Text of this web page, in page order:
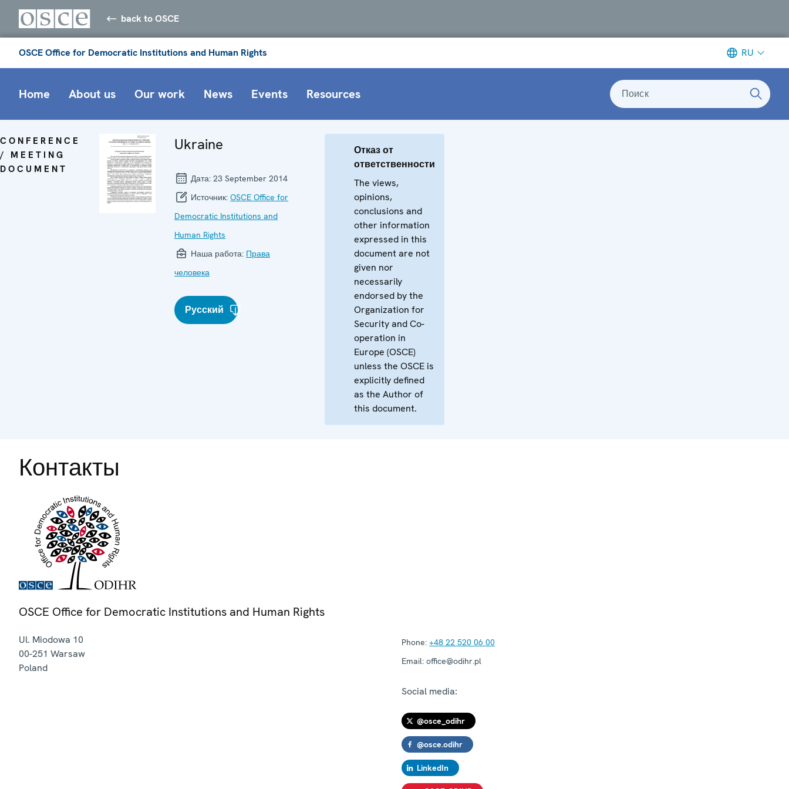
back to OSCE
OSCE Office for Democratic Institutions and Human Rights RU
Home About us Our work News Events Resources Поиск
CONFERENCE
/ MEETING
DOCUMENT
Ukraine
Дата: 23 September 2014
Источник: OSCE Office for
Democratic Institutions and
Human Rights
Наша работа: Права
человека
Русский
Отказ от
ответственности
The views,
opinions,
conclusions and
other information
expressed in this
document are not
given nor
necessarily
endorsed by the
Organization for
Security and Co-
operation in
Europe (OSCE)
unless the OSCE is
explicitly defined
as the Author of
this document.
Контакты
OSCE Office for Democratic Institutions and Human Rights
Ul. Miodowa 10
00-251 Warsaw
Poland
Phone: +48 22 520 06 00
Email: office@odihr.pl
Social media:
@osce_odihr
@osce.odihr
LinkedIn